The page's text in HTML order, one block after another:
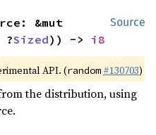
Source
&mut
?Sized)) -> i8
API. (random #130703)
the distribution, using